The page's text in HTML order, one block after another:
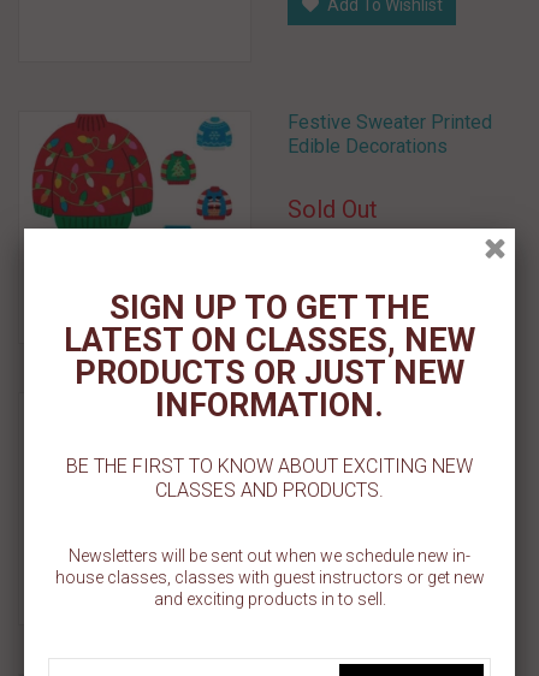
Add To Wishlist
Festive Sweater Printed
Edible Decorations
Sold Out
Add To Wishlist
Holly Jolly - Deluxe
$ 4.19
Add To Wishlist
SIGN UP TO GET THE
LATEST ON CLASSES, NEW
PRODUCTS OR JUST NEW
INFORMATION.
BE THE FIRST TO KNOW ABOUT EXCITING NEW
CLASSES AND PRODUCTS.
Newsletters will be sent out when we schedule new in-
house classes, classes with guest instructors or get new
and exciting products in to sell.